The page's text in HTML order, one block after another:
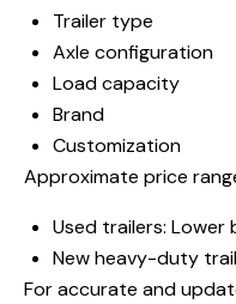
Trailer type
Axle configuration
Load capacity
Brand
Customization
Approximate price
Used trailers: Lower
New heavy-duty
For accurate and